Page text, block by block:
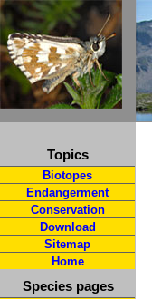
Topics
Biotopes
Endangerment
Conservation
Download
Sitemap
Home
Species pages